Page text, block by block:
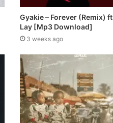
Gyakie – Forever (Remix)
Lay [Mp3 Download]
3 weeks ago